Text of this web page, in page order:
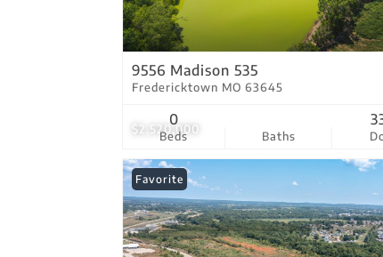
$2,520,000
9556 Madison 535
Fredericktown MO 63645
Beds
0
Baths
Favorite